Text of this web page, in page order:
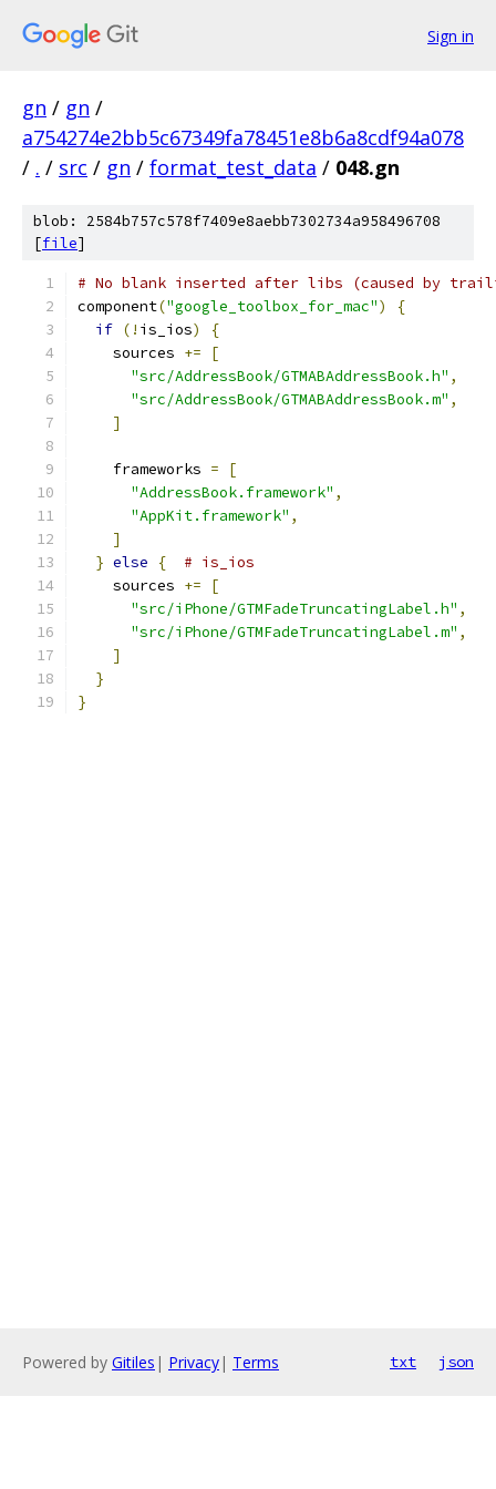
Sign in
gn / gn /
a754274e2bb5c67349fa78451e8b6a8cdf94a078
/ . / src / gn / format_test_data / 048.gn
blob: 2584b757c578f7409e8aebb7302734a958496708
[file]
# No blank inserted after libs (caused by
component("google_toolbox_for_mac")
{
if (! is_ios)
{
    sources
+=
[
"src/AddressBook/GTMABAddressBook.h" ,
"src/AddressBook/GTMABAddressBook.m" ,
]
    frameworks
=
[
"AddressBook.framework" ,
"AppKit.framework" ,
]
} else {
# is_ios
    sources
+=
[
"src/iPhone/GTMFadeTruncatingLabel.h" ,
"src/iPhone/GTMFadeTruncatingLabel.m" ,
]
}
}
Powered by Gitiles | Privacy| Terms txt json